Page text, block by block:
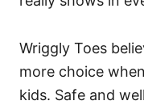
Wriggly Toes
more choice
kids. Safe and